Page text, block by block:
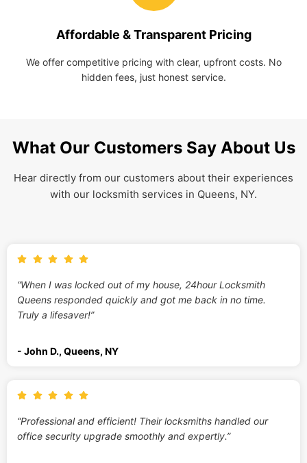
Affordable & Transparent Pricing
We offer competitive pricing with clear, upfront costs. No
hidden fees, just honest service.
What Our Customers Say About Us
Hear directly from our customers about their experiences
with our locksmith services in Queens, NY.
“When I was locked out of my house, 24hour Locksmith
Queens responded quickly and got me back in no time.
Truly a lifesaver!”
- John D., Queens, NY
“Professional and efficient! Their locksmiths handled our
office security upgrade smoothly and expertly.”